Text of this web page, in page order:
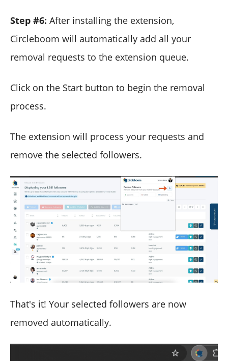
Step #6: After installing the extension,
Circleboom will automatically add all your
removal requests to the extension queue.
Click on the Start button to begin the removal
process.
The extension will process your requests and
remove the selected followers.
That's it! Your selected followers are now
removed automatically.